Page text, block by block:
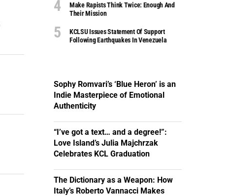
Make Rapists Think Twice: Enough And
Their Mission
KCLSU Issues Statement Of Support
Following Earthquakes In Venezuela
Sophy Romvari’s ‘Blue Heron’ is an
Indie Masterpiece of Emotional
Authenticity
“I’ve got a text… and a degree!”:
Love Island’s Julia Majchrzak
Celebrates KCL Graduation
The Dictionary as a Weapon: How
Italy’s Roberto Vannacci Makes